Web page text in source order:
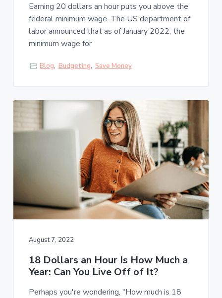
Earning 20 dollars an hour puts you above the
federal minimum wage. The US department of
labor announced that as of January 2022, the
minimum wage for
Blog, Budgeting, Save Money
August 7, 2022
18 Dollars an Hour Is How Much a
Year: Can You Live Off of It?
Perhaps you're wondering, "How much is 18